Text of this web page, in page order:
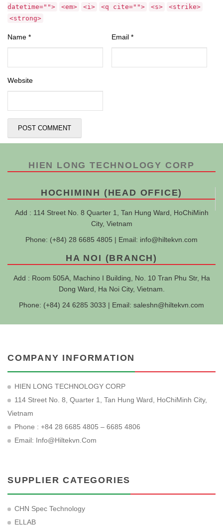
datetime="">
<em> <i> <q cite=""> <s>
<strike>
<strong>
Name * Email *
Website
HIEN LONG TECHNOLOGY CORP
HOCHIMINH (HEAD OFFICE)
Add : 114 Street No. 8 Quarter 1, Tan Hung Ward, HoChiMinh
City, Vietnam
Phone: (+84) 28 6685 4805 | Email: info@hiltekvn.com
HA NOI (BRANCH)
Add : Room 505A, Machino I Building, No. 10 Tran Phu Str, Ha
Dong Ward, Ha Noi City, Vietnam.
Phone: (+84) 24 6285 3033 | Email: saleshn@hiltekvn.com
COMPANY INFORMATION
HIEN LONG TECHNOLOGY CORP
114 Street No. 8, Quarter 1, Tan Hung Ward, HoChiMinh City,
Vietnam
Phone : +84 28 6685 4805 – 6685 4806
Email: Info@hiltekvn.com
SUPPLIER CATEGORIES
CHN Spec Technology
ELLAB